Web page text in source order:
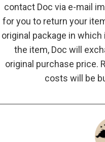
contact Doc via e-mail
for you to return your
original package in
the item, Doc will
original purchase price.
costs will be